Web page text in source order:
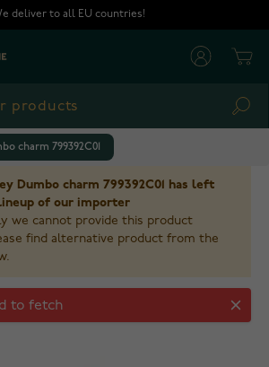
deliver to all EU countries!
charm 799392C01
Dumbo charm 799392C01 has left
of our importer
we cannot provide this product
find alternative product from the
Dumbo charm